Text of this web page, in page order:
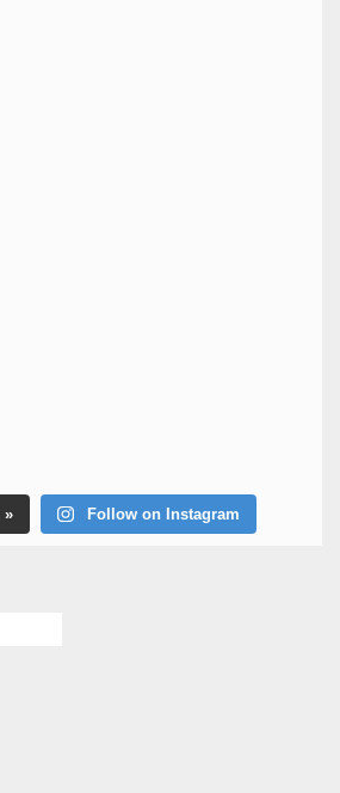
Follow on Instagram